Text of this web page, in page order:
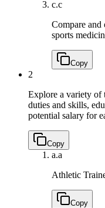
c.c
Compare and
sports
Copy
2
Explore a variety of
duties and skills,
potential salary for
Copy
a.a
Athletic
Copy